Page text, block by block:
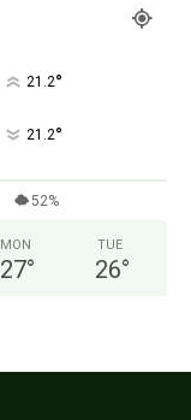
21.2°
21.2°
52%
MON
27°
TUE
26°